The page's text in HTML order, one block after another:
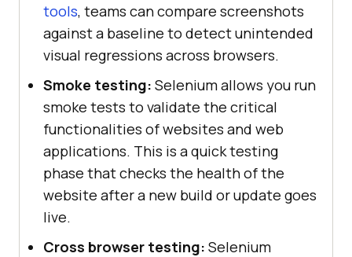
tools, teams can compare screenshots
against a baseline to detect unintended
visual regressions across browsers.
Smoke testing: Selenium allows you run
smoke tests to validate the critical
functionalities of websites and web
applications. This is a quick testing
phase that checks the health of the
website after a new build or update goes
live.
Cross browser testing: Selenium